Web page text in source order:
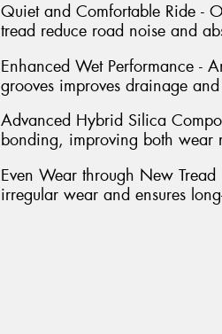
Quiet and Comfortable Ride -
tread reduce road noise and
Enhanced Wet Performance -
grooves improves drainage
Advanced Hybrid Silica
bonding, improving both wear
Even Wear through New Tread
irregular wear and ensures